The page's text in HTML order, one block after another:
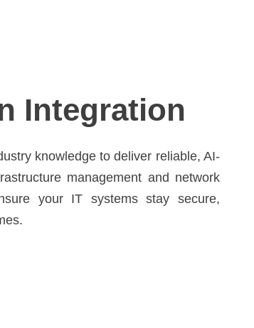
Integration
knowledge to deliver reliable, AI-
management and network
your IT systems stay secure,